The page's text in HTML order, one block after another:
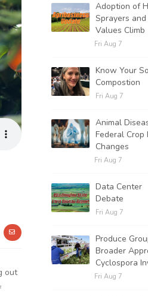
out
Adoption of
Sprayers
Values Climb
Fri Aug 7
Know Your
Compostion
Fri Aug 7
Animal
Federal Crop
Changes
Fri Aug 7
Data Center
Debate
Fri Aug 7
Produce
Broader
Cyclospora
Fri Aug 7